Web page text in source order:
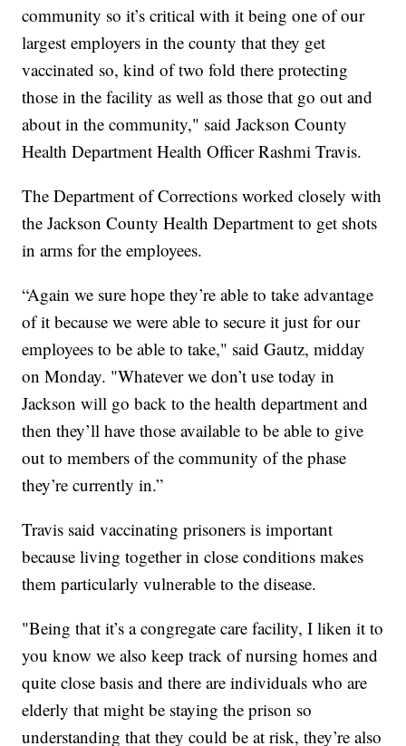
community so it’s critical with it being one of our
largest employers in the county that they get
vaccinated so, kind of two fold there protecting
those in the facility as well as those that go out and
about in the community," said Jackson County
Health Department Health Officer Rashmi Travis.
The Department of Corrections worked closely with
the Jackson County Health Department to get shots
in arms for the employees.
“Again we sure hope they’re able to take advantage
of it because we were able to secure it just for our
employees to be able to take," said Gautz, midday
on Monday. "Whatever we don’t use today in
Jackson will go back to the health department and
then they’ll have those available to be able to give
out to members of the community of the phase
they’re currently in.”
Travis said vaccinating prisoners is important
because living together in close conditions makes
them particularly vulnerable to the disease.
"Being that it’s a congregate care facility, I liken it to
you know we also keep track of nursing homes and
quite close basis and there are individuals who are
elderly that might be staying the prison so
understanding that they could be at risk, they’re also